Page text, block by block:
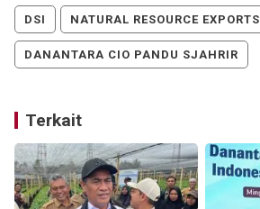
DSI NATURAL RESOURCE EXPORTS
DANANTARA CIO PANDU SJAHRIR
Terkait